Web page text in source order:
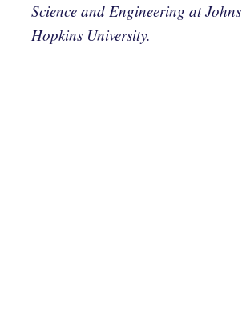
Science and Engineering at Johns
Hopkins University.